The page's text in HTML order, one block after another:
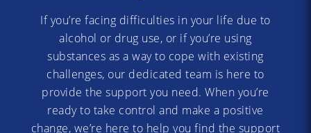
If you’re facing difficulties in your life due to
alcohol or drug use, or if you’re using
substances as a way to cope with existing
challenges, our dedicated team is here to
provide the support you need. When you’re
ready to take control and make a positive
change, we’re here to help you find the support